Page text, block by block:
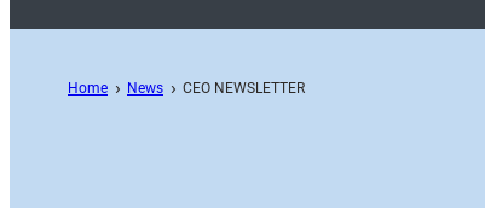
Home News CEO NEWSLETTER